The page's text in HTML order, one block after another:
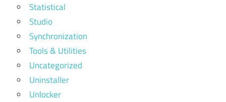
Statistical
Studio
Synchronization
Tools & Utilities
Uncategorized
Uninstaller
Unlocker